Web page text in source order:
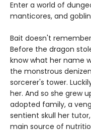
Enter a world of
manticores, and
Bait doesn't
Before the dragon
know what her name
the monstrous
sorcerer's tower.
her. And so she grew
adopted family, a
sentient skull her
main source of